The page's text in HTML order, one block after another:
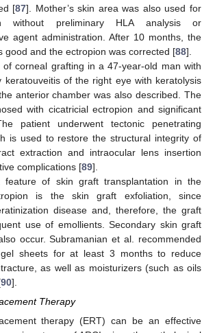
[87]. Mother’s skin area was also used for
without preliminary HLA analysis or
agent administration. After 10 months, the
good and the ectropion was corrected [88].
of corneal grafting in a 47-year-old man with
keratouveitis of the right eye with keratolysis
anterior chamber was also described. The
with cicatricial ectropion and significant
patient underwent tectonic penetrating
is used to restore the structural integrity of
extraction and intraocular lens insertion
complications [89].
feature of skin graft transplantation in the
is the skin graft exfoliation, since
disease and, therefore, the graft
use of emollients. Secondary skin graft
occur. Subramanian et al. recommended
gel sheets for at least 3 months to reduce
as well as moisturizers (such as oils
90].
Therapy
therapy (ERT) can be an effective